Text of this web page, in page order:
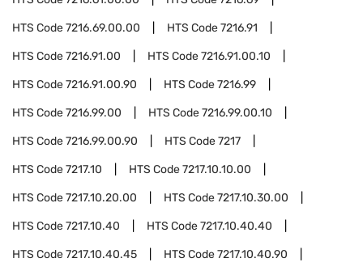
HTS Code7216.69.00.00 HTS Code7216.91
HTS Code7216.91.00 HTS Code7216.91.00.10
HTS Code7216.91.00.90 HTS Code7216.99
HTS Code7216.99.00 HTS Code7216.99.00.10
HTS Code7216.99.00.90 HTS Code7217
HTS Code7217.10 HTS Code7217.10.10.00
HTS Code7217.10.20.00 HTS Code7217.10.30.00
HTS Code7217.10.40 HTS Code7217.10.40.40
HTS Code7217.10.40.45 HTS Code7217.10.40.90